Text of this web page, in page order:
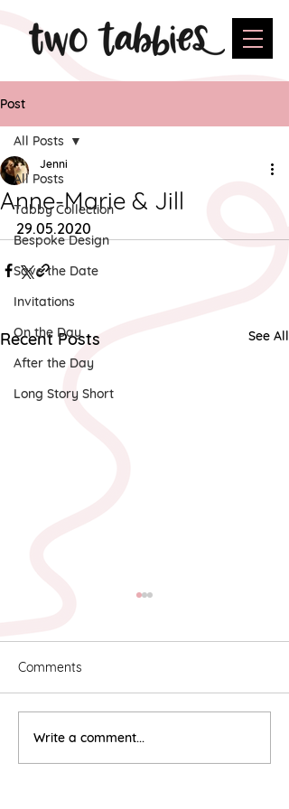
Post
All Posts
Tabby Collection
Bespoke Design
Save the Date
Invitations
On the Day
After the Day
Long Story Short
All Posts
Anne-Marie & Jill
Jenni
29.05.2020
Recent Posts See All
Karyn & Alan
Comments
Write a comment...